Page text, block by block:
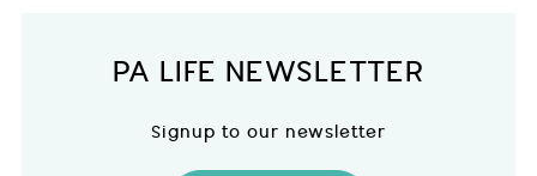
PA LIFE NEWSLETTER
Signup to our newsletter